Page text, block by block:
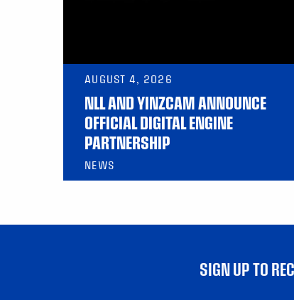
AUGUST 4, 2026
NLL AND YINZCAM ANNOUNCE
OFFICIAL DIGITAL ENGINE
PARTNERSHIP
NEWS
SIGN UP TO